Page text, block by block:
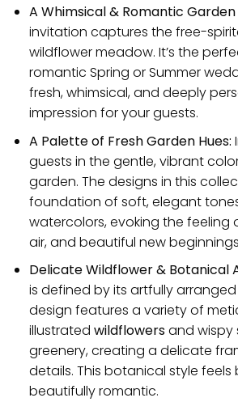
A Whimsical & Romantic Garden
invitation captures the free-
wildflower meadow. It’s the
romantic Spring or Summer
fresh, whimsical, and deeply
impression for your guests.
A Palette of Fresh Garden Hues:
guests in the gentle, vibrant
garden. The designs in this
foundation of soft, elegant
watercolors, evoking the feeling
air, and beautiful new
Delicate Wildflower & Botanical
is defined by its artfully
design features a variety of
illustrated wildflowersand wispy
greenery, creating a delicate
details. This botanical style
beautifully romantic.